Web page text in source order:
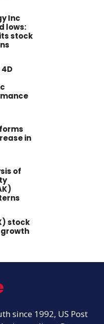
Inc
lows:
stock
in
of
stock
since 1992, US Post